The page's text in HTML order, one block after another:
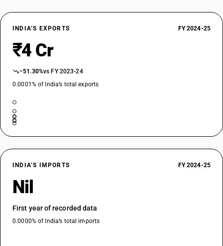
INDIA’S EXPORTS FY 2024-25
₹4 Cr
−51.30%vs FY 2023-24
0.0001% of India’s total exports
INDIA’S IMPORTS FY 2024-25
Nil
First year of recorded data
0.0000% of India’s total imports